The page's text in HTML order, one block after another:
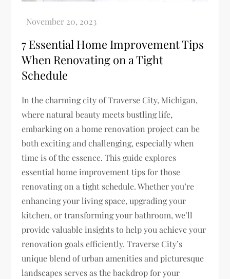
7 Essential Home Improvement Tips
When Renovating on a Tight
Schedule
In the charming city of Traverse City, Michigan,
where natural beauty meets bustling life,
embarking on a home renovation project can be
both exciting and challenging, especially when
time is of the essence. This guide explores
essential home improvement tips for those
renovating on a tight schedule. Whether you’re
enhancing your living space, upgrading your
kitchen, or transforming your bathroom, we’ll
provide valuable insights to help you achieve your
renovation goals efficiently. Traverse City’s
unique blend of urban amenities and picturesque
landscapes serves as the backdrop for your